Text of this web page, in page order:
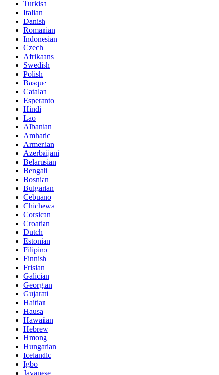
Turkish
Italian
Danish
Romanian
Indonesian
Czech
Afrikaans
Swedish
Polish
Basque
Catalan
Esperanto
Hindi
Lao
Albanian
Amharic
Armenian
Azerbaijani
Belarusian
Bengali
Bosnian
Bulgarian
Cebuano
Chichewa
Corsican
Croatian
Dutch
Estonian
Filipino
Finnish
Frisian
Galician
Georgian
Gujarati
Haitian
Hausa
Hawaiian
Hebrew
Hmong
Hungarian
Icelandic
Igbo
Javanese